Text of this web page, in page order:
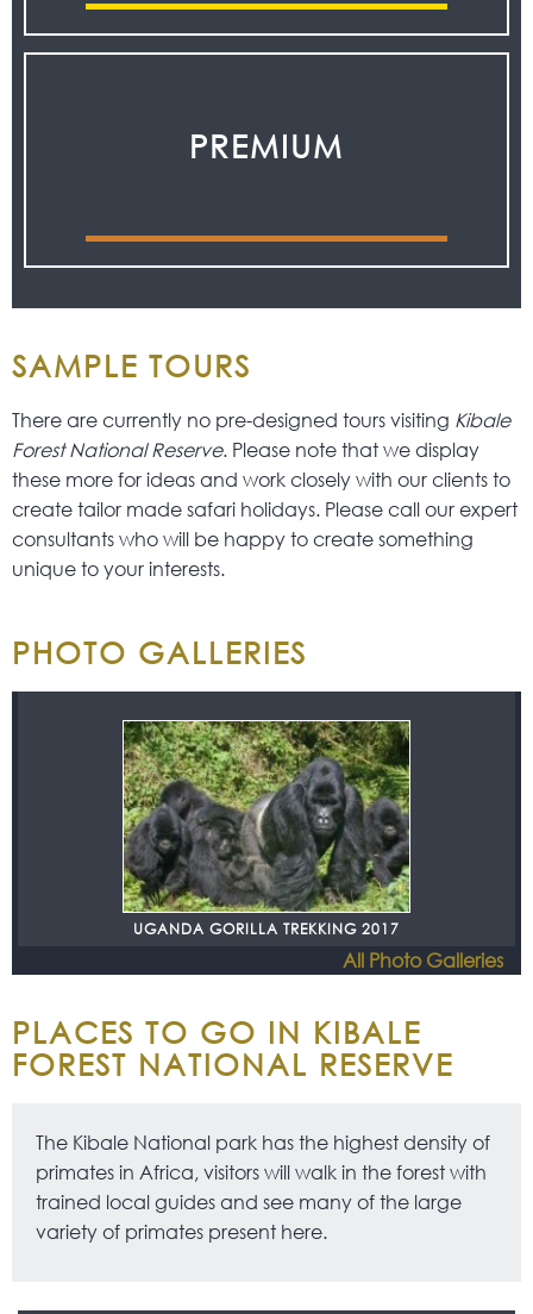
PREMIUM
SAMPLE TOURS
There are currently no pre-designed tours visiting Kibale
Forest National Reserve. Please note that we display
these more for ideas and work closely with our clients to
create tailor made safari holidays. Please call our expert
consultants who will be happy to create something
unique to your interests.
PHOTO GALLERIES
UGANDA GORILLA TREKKING 2017
All Photo Galleries
PLACES TO GO IN KIBALE
FOREST NATIONAL RESERVE
The Kibale National park has the highest density of
primates in Africa, visitors will walk in the forest with
trained local guides and see many of the large
variety of primates present here.